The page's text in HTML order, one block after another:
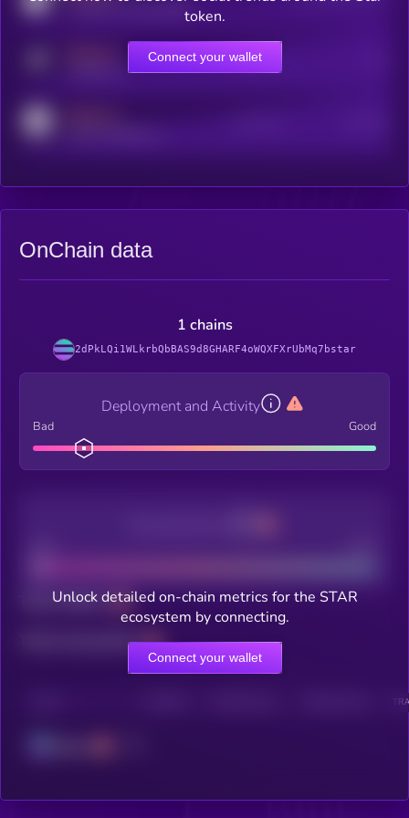
coingecko.com/coins/kryll
Online Users
token.
Connect your wallet
OnChain data
1 chains
2dPkLQi1WLkrbQbBAS9d8GHARF4oWQXFXrUbMq7bstar
Deployment and Activity
Bad Good
Total holders
Total transactions
Unlock detailed on-chain metrics for the STAR
ecosystem by connecting.
Connect your wallet